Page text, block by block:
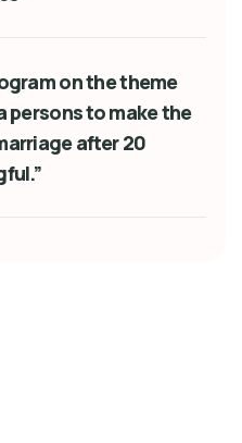
on the theme
persons to make the
after 20